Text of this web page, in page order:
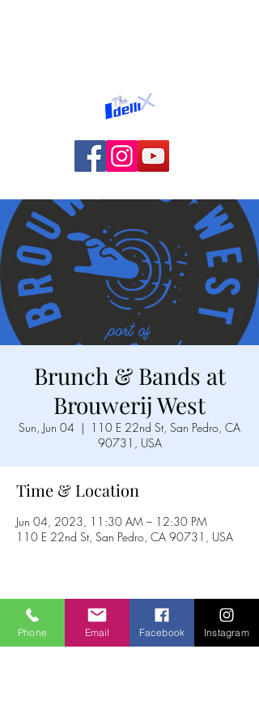
Brunch & Bands at
Brouwerij West
Sun, Jun 04
  |
110 E 22nd St, San Pedro, CA
90731, USA
Time & Location
Jun 04, 2023, 11:30 AM – 12:30 PM
110 E 22nd St, San Pedro, CA 90731, USA
Share this event
Phone Email Facebook Instagram